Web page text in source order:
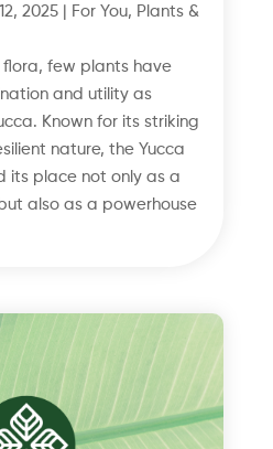
2025| For You, Plants &
flora, few plants have
and utility as
Known for its striking
nature, the Yucca
its place not only as a
also as a powerhouse